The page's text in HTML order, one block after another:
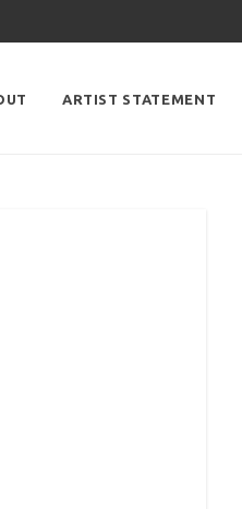
ARTIST STATEMENT